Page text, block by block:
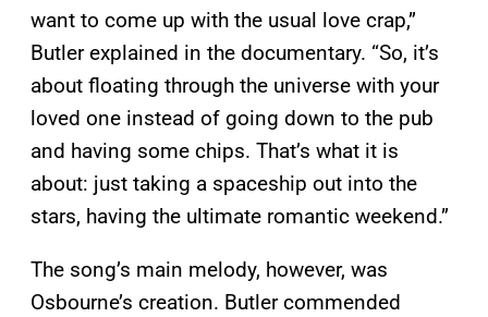
want to come up with the usual love crap,”
Butler explained in the documentary. “So, it’s
about floating through the universe with your
loved one instead of going down to the pub
and having some chips. That’s what it is
about: just taking a spaceship out into the
stars, having the ultimate romantic weekend.”
The song’s main melody, however, was
Osbourne’s creation. Butler commended